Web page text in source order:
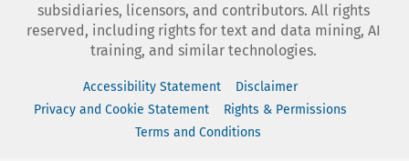
subsidiaries, licensors, and contributors. All rights
reserved, including rights for text and data mining, AI
training, and similar technologies.
Accessibility Statement
Disclaimer
Privacy and Cookie Statement
Rights & Permissions
Terms and Conditions